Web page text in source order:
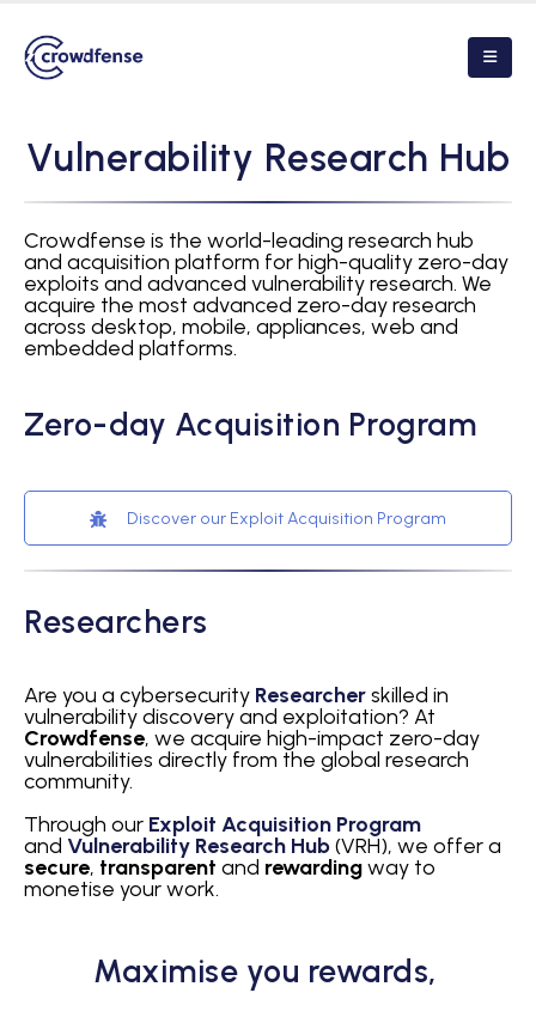
Vu nerabi ity Research Hub
Crowdfense is the world-leading research hub
and acquisition platform for high-quality zero-day
exploits and advanced vulnerability research. We
acquire the most advanced zero-day research
across desktop, mobile, appliances, web and
embedded platforms.
Zero-day Acquisition Program
Discover our Exploit Acquisition Program
Researchers
Are you a cybersecurity Researcherskilled in
vulnerability discovery and exploitation? At
Crowdfense, we acquire high-impact zero-day
vulnerabilities directly from the global research
community.
Through our Exploit Acquisition Program
and Vulnerability Research Hub(VRH), we offer a
secure, transparent and rewardingway to
monetise your work.
Maximise you rewards,